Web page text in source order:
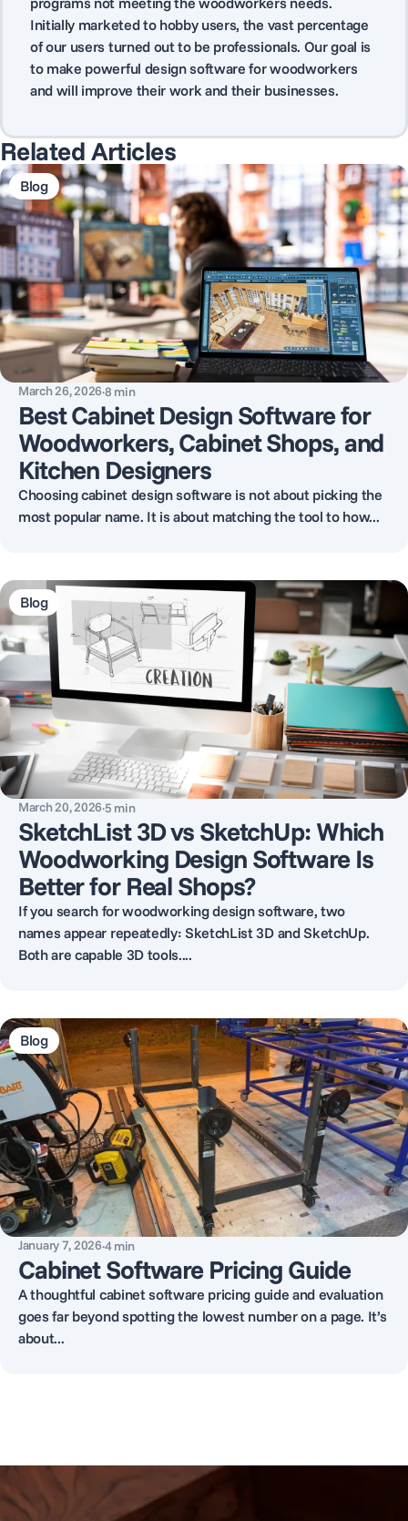
Initially marketed to hobby users, the vast percentage
of our users turned out to be professionals. Our goal is
to make powerful design software for woodworkers
and will improve their work and their businesses.
Related Articles
Blog
March 26, 2026·8 min
Best Cabinet Design Software for
Woodworkers, Cabinet Shops, and
Kitchen Designers
Choosing cabinet design software is not about picking the
most popular name. It is about matching the tool to how...
Blog
March 20, 2026·5 min
SketchList 3D vs SketchUp: Which
Woodworking Design Software Is
Better for Real Shops?
If you search for woodworking design software, two
names appear repeatedly: SketchList 3D and SketchUp.
Both are capable 3D tools....
Blog
January 7, 2026·4 min
Cabinet Software Pricing Guide
A thoughtful cabinet software pricing guide and evaluation
goes far beyond spotting the lowest number on a page. It’s
about...